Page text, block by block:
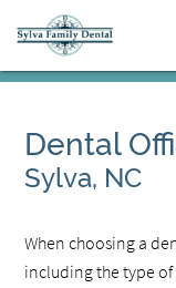
Dental
Sylva, NC
When choosing a
including the type